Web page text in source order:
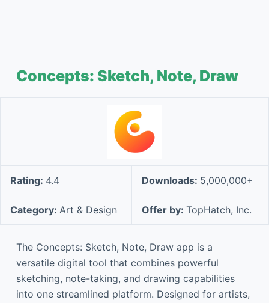
Concepts: Sketch, Note, Draw
Rating: 4.4 Downloads: 5,000,000+
Category: Art & Design Offer by: TopHatch, Inc.
The Concepts: Sketch, Note, Draw app is a
versatile digital tool that combines powerful
sketching, note-taking, and drawing capabilities
into one streamlined platform. Designed for artists,